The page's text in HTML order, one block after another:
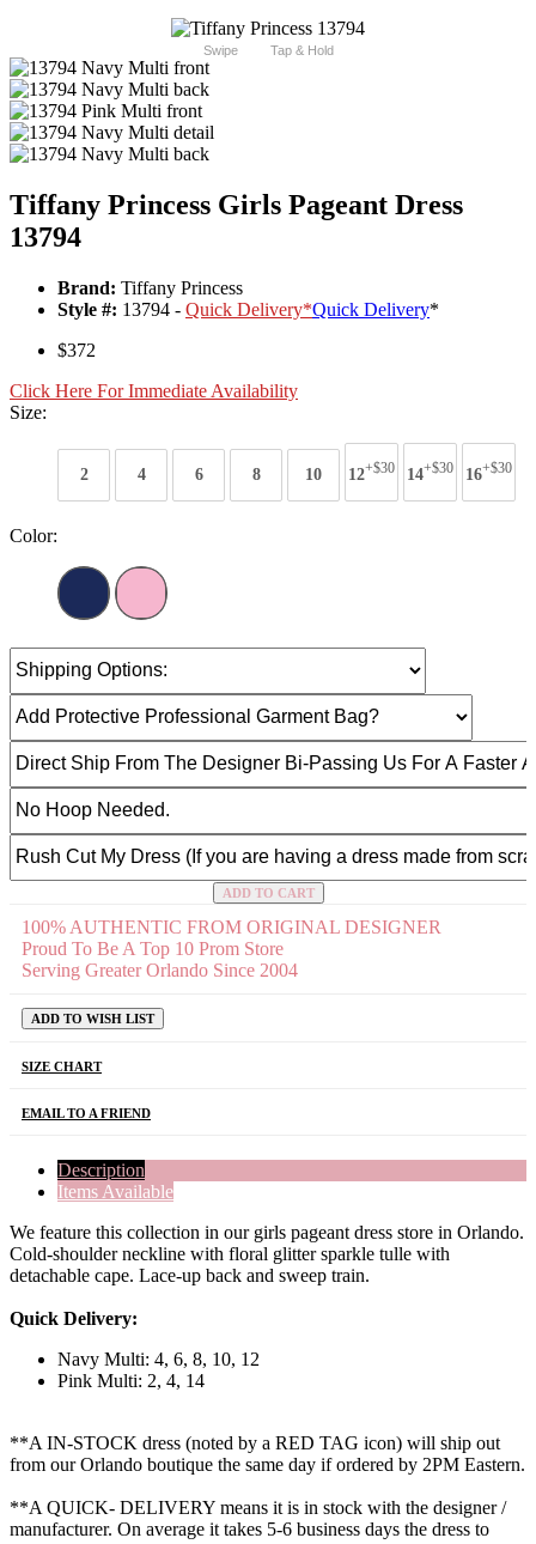
Swipe Tap & Hold
Tiffany Princess Girls Pageant Dress
13794
Brand: Tiffany Princess
Style #: 13794 - Quick Delivery*Quick Delivery*
$372
Click Here For Immediate Availability
Size:
2 4 6 8 10 12+$30 14+$30 16+$30
Color:
ADD TO CART
100% AUTHENTIC FROM ORIGINAL DESIGNER
Proud To Be A Top 10 Prom Store
Serving Greater Orlando Since 2004
ADD TO WISH LIST
SIZE CHART
EMAIL TO A FRIEND
Description
Items Available
We feature this collection in our girls pageant dress store in Orlando.
Cold-shoulder neckline with floral glitter sparkle tulle with
detachable cape. Lace-up back and sweep train.
Quick Delivery:
Navy Multi: 4, 6, 8, 10, 12
Pink Multi: 2, 4, 14
**A IN-STOCK dress (noted by a RED TAG icon) will ship out
from our Orlando boutique the same day if ordered by 2PM Eastern.
**A QUICK- DELIVERY means it is in stock with the designer /
manufacturer. On average it takes 5-6 business days the dress to